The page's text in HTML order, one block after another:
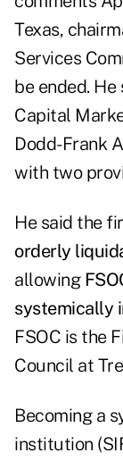
Texas,
Services
be ended.
Capital
Dodd-Frank
with two
He said the
orderly
allowing
systemically
FSOC is the
Council at
Becoming a
institution